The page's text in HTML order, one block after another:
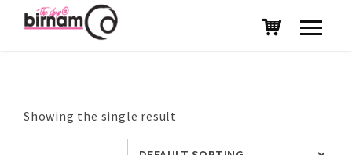
Showing the single result